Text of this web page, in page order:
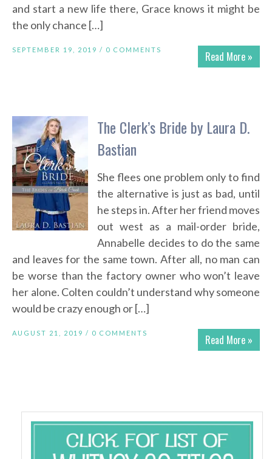
and start a new life there, Grace knows it might be
the only chance […]
Read More »
SEPTEMBER 19, 2019 / 0 COMMENTS
The Clerk’s Bride by Laura D.
Bastian
She flees one problem only to find
the alternative is just as bad, until
he steps in. After her friend moves
out west as a mail-order bride,
Annabelle decides to do the same
and leaves for the same town. After all, no man can
be worse than the factory owner who won’t leave
her alone. Colten couldn’t understand why someone
would be crazy enough or […]
Read More »
AUGUST 21, 2019 / 0 COMMENTS